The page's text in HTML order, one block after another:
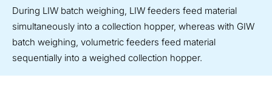
During LIW batch weighing, LIW feeders feed material
simultaneously into a collection hopper, whereas with GIW
batch weighing, volumetric feeders feed material
sequentially into a weighed collection hopper.